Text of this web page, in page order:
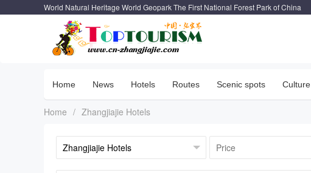
World Natural Heritage World Geopark The First National Forest Park of China
Home News Hotels Routes Scenic spots Culture
Home / Zhangjiajie Hotels